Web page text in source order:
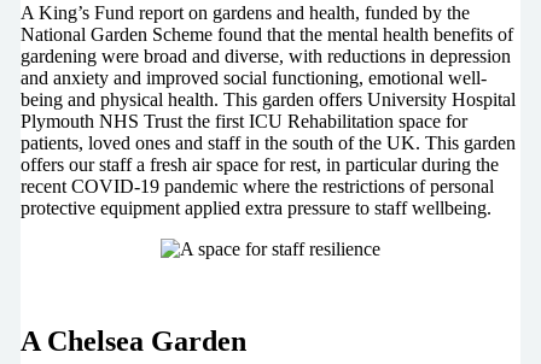
A King’s Fund report on gardens and health, funded by the
National Garden Scheme found that the mental health benefits of
gardening were broad and diverse, with reductions in depression
and anxiety and improved social functioning, emotional well-
being and physical health. This garden offers University Hospital
Plymouth NHS Trust the first ICU Rehabilitation space for
patients, loved ones and staff in the south of the UK. This garden
offers our staff a fresh air space for rest, in particular during the
recent COVID-19 pandemic where the restrictions of personal
protective equipment applied extra pressure to staff wellbeing.
A Chelsea Garden